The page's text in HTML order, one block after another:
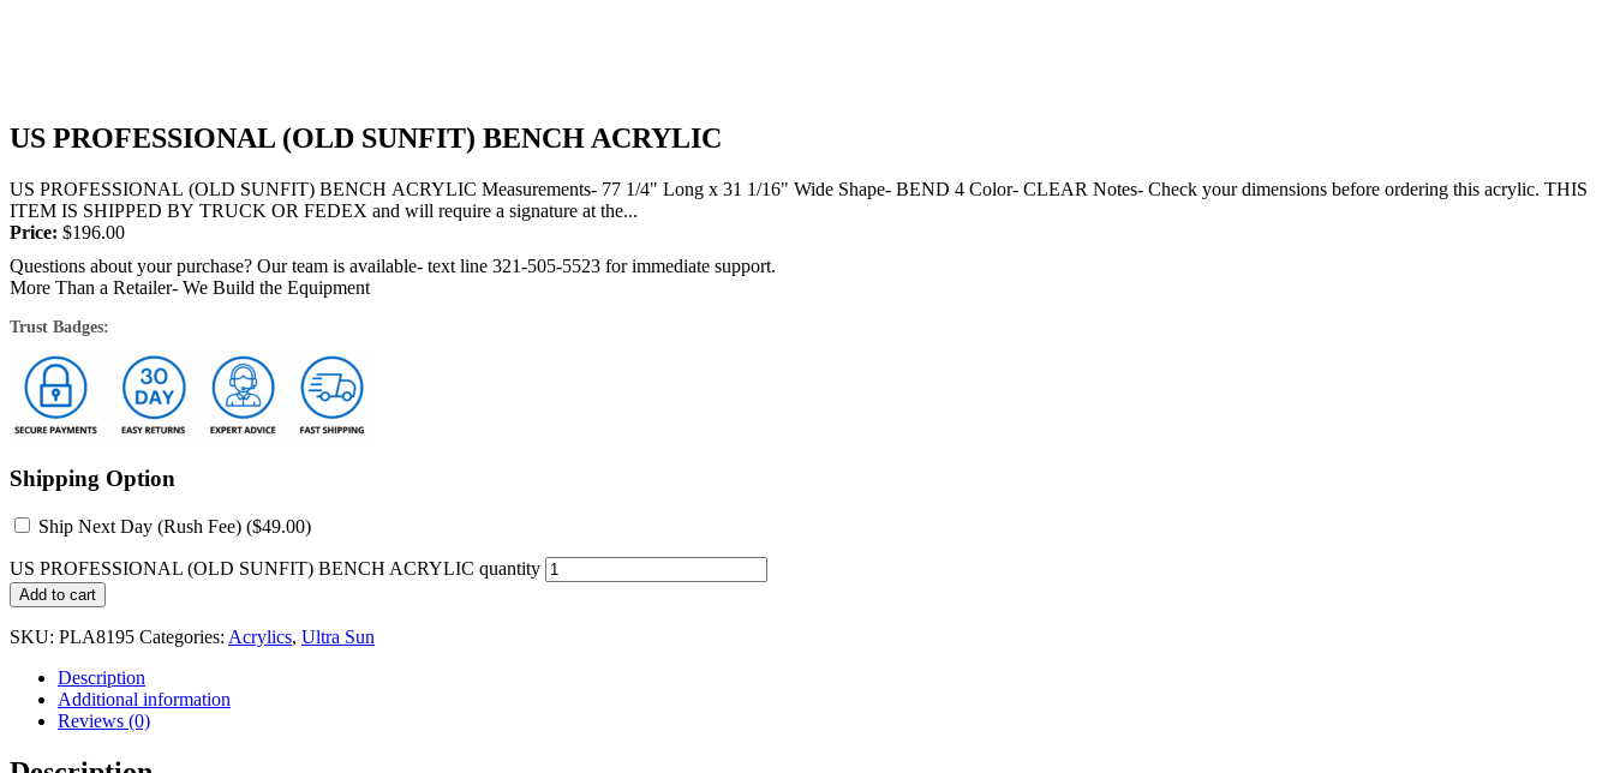
US PROFESSIONAL (OLD SUNFIT) BENCH ACRYLIC
US PROFESSIONAL (OLD SUNFIT) BENCH ACRYLIC Measurements- 77 1/4" Long x 31 1/16" Wide Shape- BEND 4 Color- CLEAR Notes- Check your dimensions before ordering this acrylic. THIS
ITEM IS SHIPPED BY TRUCK OR FEDEX and will require a signature at the...
Price: $196.00
Questions about your purchase? Our team is available- text line 321-505-5523 for immediate support.
More Than a Retailer- We Build the Equipment
Trust Badges:
Shipping Option
Ship Next Day (Rush Fee) ($49.00)
US PROFESSIONAL (OLD SUNFIT) BENCH ACRYLIC quantity
Add to cart
SKU: PLA8195 Categories: Acrylics, Ultra Sun
Description
Additional information
Reviews (0)